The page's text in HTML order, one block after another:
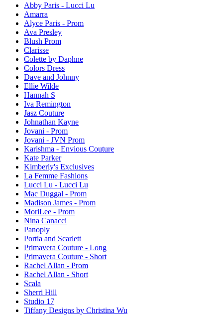
Abby Paris - Lucci Lu
Amarra
Alyce Paris - Prom
Ava Presley
Blush Prom
Clarisse
Colette by Daphne
Colors Dress
Dave and Johnny
Ellie Wilde
Hannah S
Iva Remington
Jasz Couture
Johnathan Kayne
Jovani - Prom
Jovani - JVN Prom
Karishma - Envious Couture
Kate Parker
Kimberly's Exclusives
La Femme Fashions
Lucci Lu - Lucci Lu
Mac Duggal - Prom
Madison James - Prom
MoriLee - Prom
Nina Canacci
Panoply
Portia and Scarlett
Primavera Couture - Long
Primavera Couture - Short
Rachel Allan - Prom
Rachel Allan - Short
Scala
Sherri Hill
Studio 17
Tiffany Designs by Christina Wu